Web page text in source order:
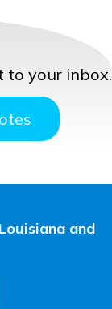
to your inbox.
and